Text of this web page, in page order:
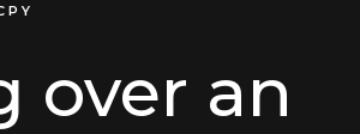
over an